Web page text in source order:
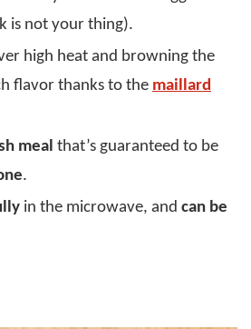
is not your thing).
high heat and browning the
flavor thanks to the maillard
meal that’s guaranteed to be
.
in the microwave, and can be